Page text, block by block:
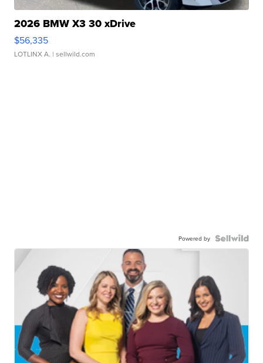
2026 BMW X3 30 xDrive
$56,335
LOTLINX A. | sellwild.com
Powered by